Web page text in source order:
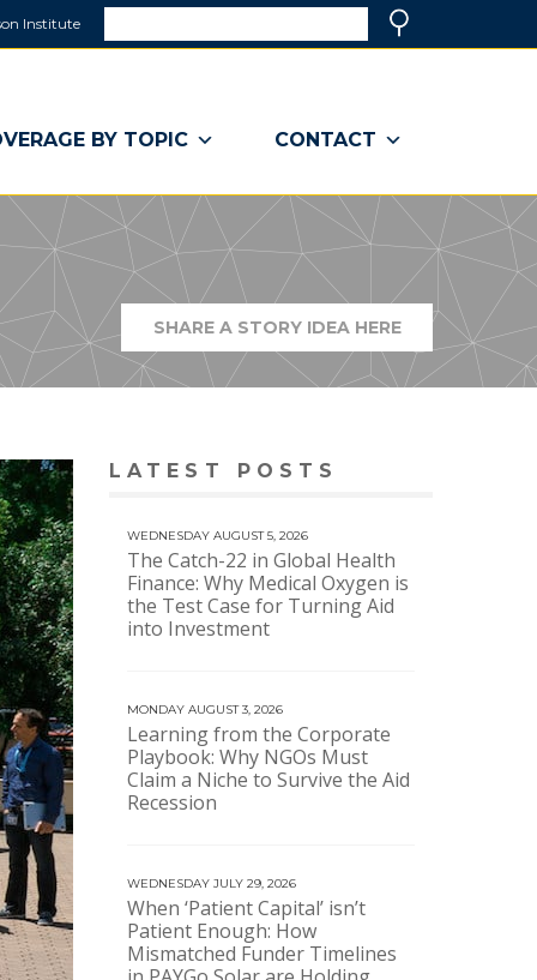
Institute
a
window)
BY TOPIC CONTACT
SHARE A STORY IDEA HERE(LINK
OPENS
IN
A
NEW
WINDOW)
LATEST POSTS
WEDNESDAY AUGUST 5, 2026
The Catch-22 in Global Health
Finance: Why Medical Oxygen is
the Test Case for Turning Aid
into Investment
MONDAY AUGUST 3, 2026
Learning from the Corporate
Playbook: Why NGOs Must
Claim a Niche to Survive the Aid
Recession
WEDNESDAY JULY 29, 2026
When ‘Patient Capital’ isn’t
Patient Enough: How
Mismatched Funder Timelines